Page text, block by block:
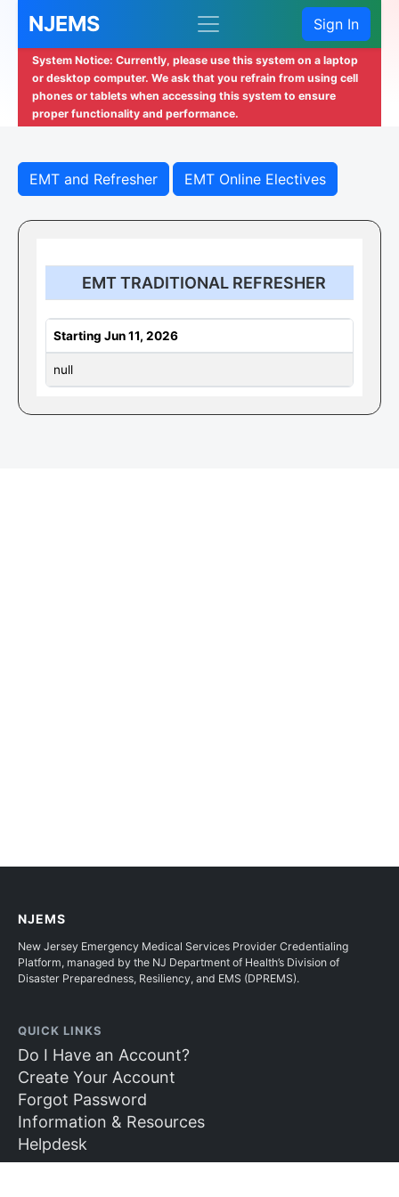
NJEMS Sign In
System Notice: Currently, please use this system on a laptop
or desktop computer. We ask that you refrain from using cell
phones or tablets when accessing this system to ensure
proper functionality and performance.
EMT and Refresher EMT Online Electives
EMT TRADITIONAL REFRESHER
Starting Jun 11, 2026
null
NJEMS
New Jersey Emergency Medical Services Provider Credentialing
Platform, managed by the NJ Department of Health’s Division of
Disaster Preparedness, Resiliency, and EMS (DPREMS).
QUICK LINKS
Do I Have an Account?
Create Your Account
Forgot Password
Information & Resources
Helpdesk